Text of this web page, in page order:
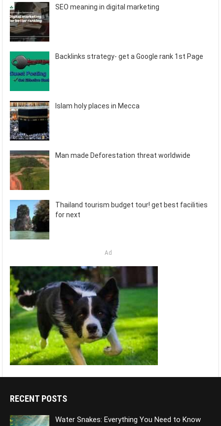
SEO meaning in digital marketing
Backlinks strategy- get a Google rank 1st Page
Islam holy places in Mecca
Man made Deforestation threat worldwide
Thailand tourism budget tour! get best facilities
for next
Ad
RECENT POSTS
Water Snakes: Everything You Need to Know